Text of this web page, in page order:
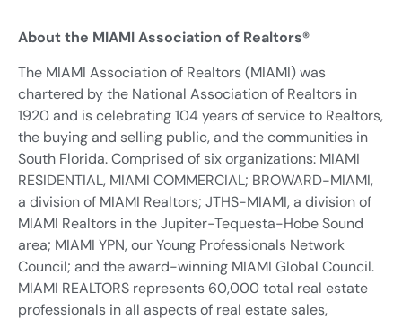
About the MIAMI Association of Realtors®
The MIAMI Association of Realtors (MIAMI) was
chartered by the National Association of Realtors in
1920 and is celebrating 104 years of service to Realtors,
the buying and selling public, and the communities in
South Florida. Comprised of six organizations: MIAMI
RESIDENTIAL, MIAMI COMMERCIAL; BROWARD-MIAMI,
a division of MIAMI Realtors; JTHS-MIAMI, a division of
MIAMI Realtors in the Jupiter-Tequesta-Hobe Sound
area; MIAMI YPN, our Young Professionals Network
Council; and the award-winning MIAMI Global Council.
MIAMI REALTORS represents 60,000 total real estate
professionals in all aspects of real estate sales,